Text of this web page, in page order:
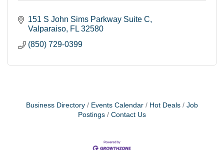
151 S John Sims Parkway Suite C
Valparaiso FL 32580
(850) 729-0399
Business Directory Events Calendar Hot Deals
Job
Postings
Contact Us